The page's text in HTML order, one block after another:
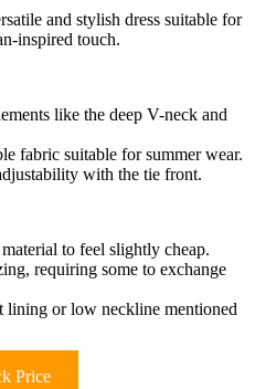
and stylish dress suitable for
inspired touch.
like the deep V-neck and
fabric suitable for summer wear.
with the tie front.
to feel slightly cheap.
requiring some to exchange
lining or low neckline mentioned
Price